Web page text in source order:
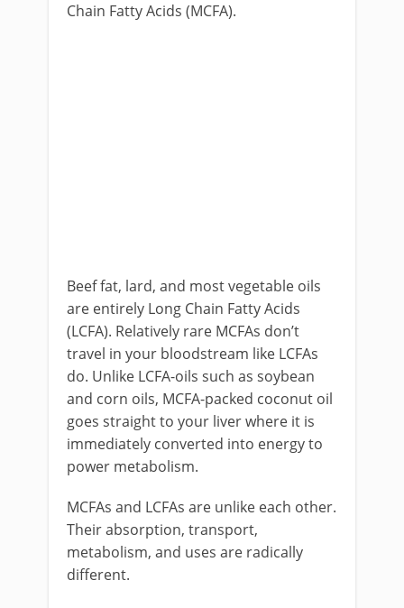
Chain Fatty Acids (MCFA).
Beef fat, lard, and most vegetable oils
are entirely Long Chain Fatty Acids
(LCFA). Relatively rare MCFAs don’t
travel in your bloodstream like LCFAs
do. Unlike LCFA-oils such as soybean
and corn oils, MCFA-packed coconut oil
goes straight to your liver where it is
immediately converted into energy to
power metabolism.
MCFAs and LCFAs are unlike each other.
Their absorption, transport,
metabolism, and uses are radically
different.